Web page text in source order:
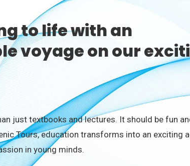
to life with an
voyage on our
just textbooks and lectures. It should be fun
Tours, education transforms into an exciting
in young minds.